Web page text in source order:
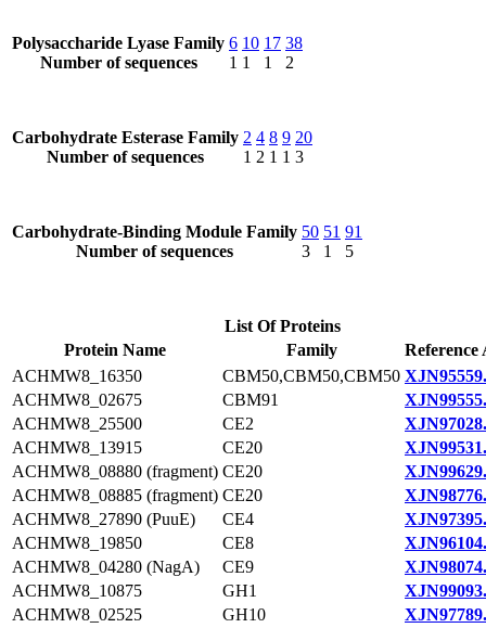
Polysaccharide Lyase Family
Number of sequences
6
1
10
1
17
1
38
2
Carbohydrate Esterase Family
Number of sequences
2
1
4
2
8
1
9
1
20
3
Carbohydrate-Binding Module Family
Number of sequences
50
3
51
1
91
5
List Of Proteins
Protein Name
Family
Reference
ACHMW8_16350
CBM50,CBM50,CBM50
ACHMW8_02675
CBM91
ACHMW8_25500
CE2
ACHMW8_13915
CE20
ACHMW8_08880 (fragment) CE20
ACHMW8_08885 (fragment) CE20
ACHMW8_27890 (PuuE)
CE4
ACHMW8_19850
CE8
ACHMW8_04280 (NagA)
CE9
ACHMW8_10875
GH1
ACHMW8_02525
GH10